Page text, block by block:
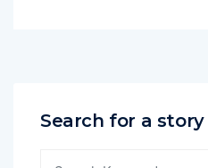
Search for a story